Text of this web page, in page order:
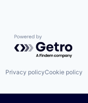
Powered by
Privacy policyCookie policy